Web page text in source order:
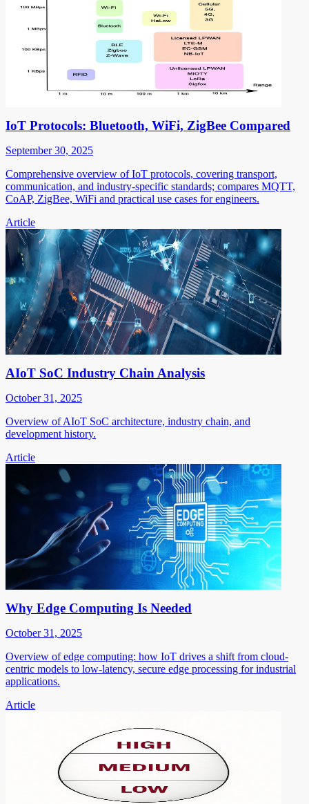
IoT Protocols: Bluetooth, WiFi, ZigBee Compared
September 30, 2025
Comprehensive overview of IoT protocols, covering transport,
communication, and industry-specific standards; compares MQTT,
CoAP, ZigBee, WiFi and practical use cases for engineers.
Article
AIoT SoC Industry Chain Analysis
October 31, 2025
Overview of AIoT SoC architecture, industry chain, and
development history.
Article
Why Edge Computing Is Needed
October 31, 2025
Overview of edge computing: how IoT drives a shift from cloud-
centric models to low-latency, secure edge processing for industrial
applications.
Article